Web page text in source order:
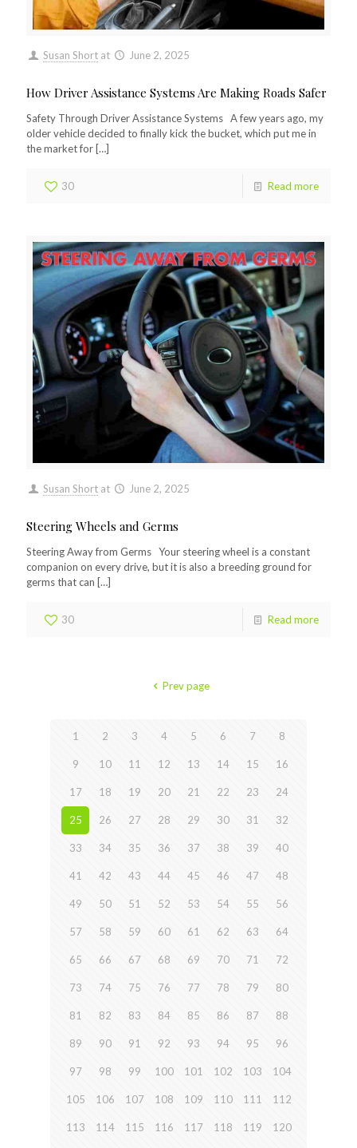
Susan Short at June 2, 2025
How Driver Assistance Systems Are Making Roads Safer
Safety Through Driver Assistance Systems A few years ago, my
older vehicle decided to finally kick the bucket, which put me in
the market for […]
30 Read more
Susan Short at June 2, 2025
Steering Wheels and Germs
Steering Away from Germs Your steering wheel is a constant
companion on every drive, but it is also a breeding ground for
germs that can […]
30 Read more
Prev page
1 2 3 4 5 6 7 8
9 10 11 12 13 14 15 16
17 18 19 20 21 22 23 24
25 26 27 28 29 30 31 32
33 34 35 36 37 38 39 40
41 42 43 44 45 46 47 48
49 50 51 52 53 54 55 56
57 58 59 60 61 62 63 64
65 66 67 68 69 70 71 72
73 74 75 76 77 78 79 80
81 82 83 84 85 86 87 88
89 90 91 92 93 94 95 96
97 98 99 100 101 102 103 104
105 106 107 108 109 110 111 112
113 114 115 116 117 118 119 120